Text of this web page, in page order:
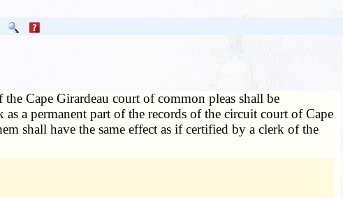
Cape Girardeau court of common pleas shall be
a permanent part of the records of the circuit court of Cape
shall have the same effect as if certified by a clerk of the